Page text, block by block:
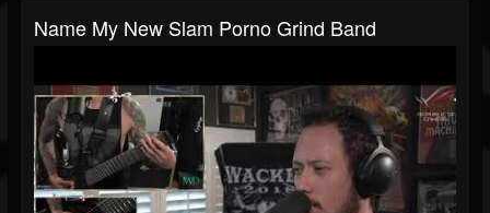
Name My New Slam Porno Grind Band